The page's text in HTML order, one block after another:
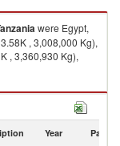
were Egypt,
, 3,008,000 Kg),
, 3,360,930 Kg),
Year Partner